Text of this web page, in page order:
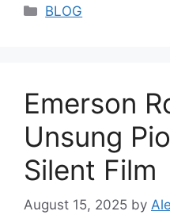
Categories
BLOG
Emerson
Unsung
Silent Film
August 15, 2025 by